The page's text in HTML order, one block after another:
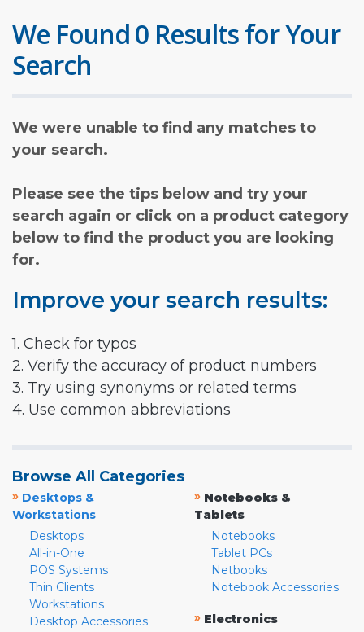
We Found 0 Results for Your
Search
We were unable to find any matches to
your search.
Please see the tips below and try your
search again or click on a product category
below to find the product you are looking
for.
Improve your search results:
1. Check for typos
2. Verify the accuracy of product numbers
3. Try using synonyms or related terms
4. Use common abbreviations
Browse All Categories
» Desktops &
Workstations
Desktops
All-in-One
POS Systems
Thin Clients
Workstations
Desktop Accessories
» Notebooks &
Tablets
Notebooks
Tablet PCs
Netbooks
Notebook Accessories
» Electronics